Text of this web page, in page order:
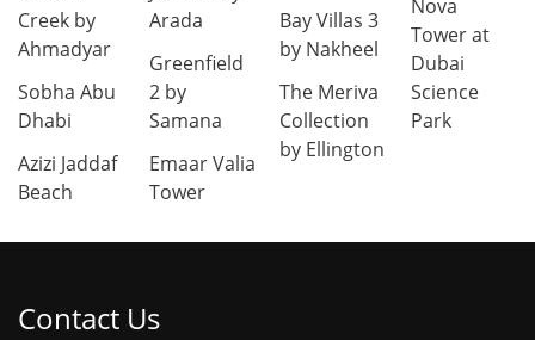
Creek by
Ahmadyar
Sobha Abu
Dhabi
Azizi Jaddaf
Beach
Arada
Greenfield
2 by
Samana
Emaar Valia
Tower
Bay Villas 3
by Nakheel
The Meriva
Collection
by Ellington
Nova
Tower at
Dubai
Science
Park
Contact Us